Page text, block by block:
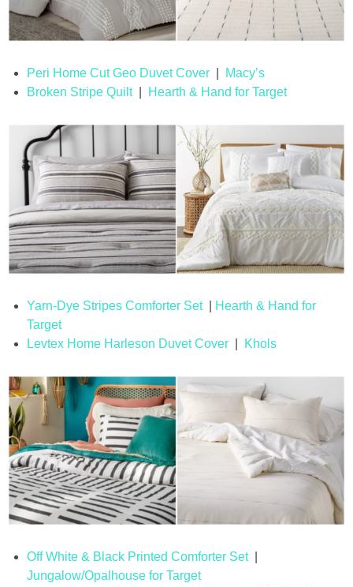
Peri Home Cut Geo Duvet Cover
Macy’s
Broken Stripe Quilt| Hearth & Hand for Target
Yarn-Dye Stripes Comforter Set|
Hearth & Hand for
Target
Levtex Home Harleson Duvet Cover
Khols
Off White & Black Printed Comforter Set|
Jungalow/Opalhouse for Target